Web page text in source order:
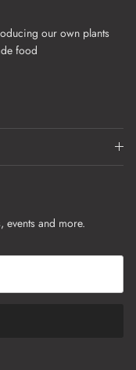
our own plants
food
and more.